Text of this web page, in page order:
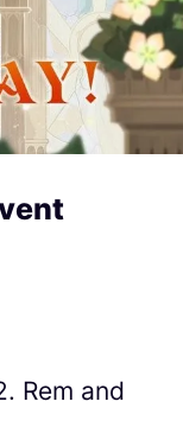
Rem and